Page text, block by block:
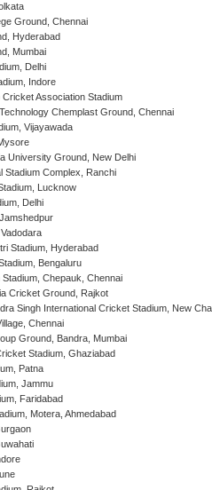
Ground, Chennai
Hyderabad
Mumbai
Delhi
Indore
Cricket Association Stadium
Chemplast Ground, Chennai
Vijayawada
University Ground, New Delhi
Stadium Complex, Ranchi
Lucknow
Delhi
Stadium, Hyderabad
Bengaluru
Stadium, Chepauk, Chennai
Cricket Ground, Rajkot
Singh International Cricket Stadium, New
Chennai
Ground, Bandra, Mumbai
Stadium, Ghaziabad
Patna
Jammu
Faridabad
Motera, Ahmedabad